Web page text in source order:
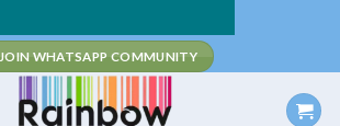
JOIN WHATSAPP COMMUNITY